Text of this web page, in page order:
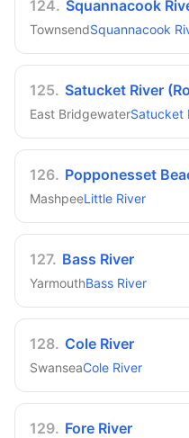
124. Squannacook
TownsendSquannacook
125. Satucket River
East BridgewaterSatucket
126. Popponesset
MashpeeLittle River
127. Bass River
YarmouthBass River
128. Cole River
SwanseaCole River
129. Fore River